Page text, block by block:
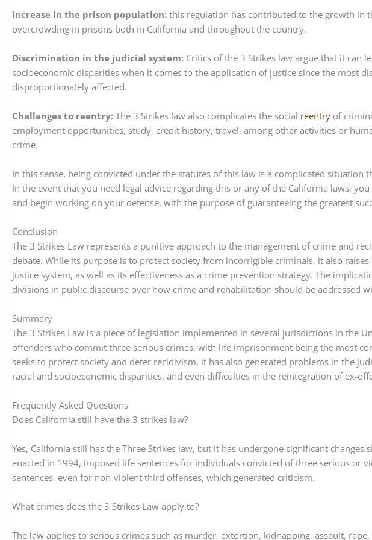
Increase in the prison population: this regulation has contributed to the growth in
overcrowding in prisons both in California and throughout the country.
Discrimination in the judicial system: Critics of the 3 Strikes law argue that it can
socioeconomic disparities when it comes to the application of justice since the most
disproportionately affected.
Challenges to reentry: The 3 Strikes law also complicates the social reentry of
employment opportunities, study, credit history, travel, among other activities or
crime.
In this sense, being convicted under the statutes of this law is a complicated situation
In the event that you need legal advice regarding this or any of the California laws, you
and begin working on your defense, with the purpose of guaranteeing the greatest
Conclusion
The 3 Strikes Law represents a punitive approach to the management of crime and
debate. While its purpose is to protect society from incorrigible criminals, it also
justice system, as well as its effectiveness as a crime prevention strategy. The
divisions in public discourse over how crime and rehabilitation should be addressed
Summary
The 3 Strikes Law is a piece of legislation implemented in several jurisdictions in the
offenders who commit three serious crimes, with life imprisonment being the most
seeks to protect society and deter recidivism, it has also generated problems in the
racial and socioeconomic disparities, and even difficulties in the reintegration of ex-
Frequently Asked Questions
Does California still have the 3 strikes law?
Yes, California still has the Three Strikes law, but it has undergone significant
enacted in 1994, imposed life sentences for individuals convicted of three serious or
sentences, even for non-violent third offenses, which generated criticism.
What crimes does the 3 Strikes Law apply to?
The law applies to serious crimes such as murder, extortion, kidnapping, assault,